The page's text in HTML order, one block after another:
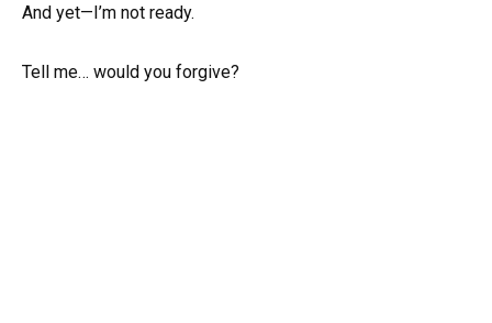
And yet—I’m not ready.
Tell me… would you forgive?